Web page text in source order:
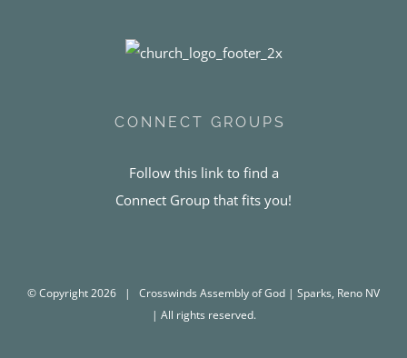
CONNECT GROUPS
Follow this link to find a
Connect Group that fits you!
© Copyright2026 | Crosswinds Assembly of God | Sparks, Reno NV
| All rights reserved.